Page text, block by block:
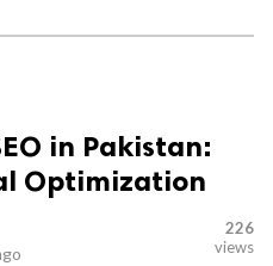
in Pakistan:
Optimization
226
views